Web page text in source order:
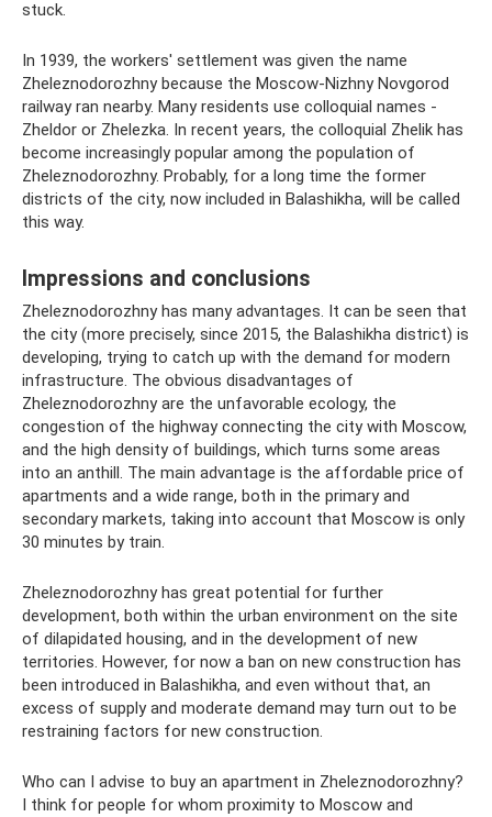
stuck.
In 1939, the workers' settlement was given the name
Zheleznodorozhny because the Moscow-Nizhny Novgorod
railway ran nearby. Many residents use colloquial names -
Zheldor or Zhelezka. In recent years, the colloquial Zhelik has
become increasingly popular among the population of
Zheleznodorozhny. Probably, for a long time the former
districts of the city, now included in Balashikha, will be called
this way.
Impressions and conclusions
Zheleznodorozhny has many advantages. It can be seen that
the city (more precisely, since 2015, the Balashikha district) is
developing, trying to catch up with the demand for modern
infrastructure. The obvious disadvantages of
Zheleznodorozhny are the unfavorable ecology, the
congestion of the highway connecting the city with Moscow,
and the high density of buildings, which turns some areas
into an anthill. The main advantage is the affordable price of
apartments and a wide range, both in the primary and
secondary markets, taking into account that Moscow is only
30 minutes by train.
Zheleznodorozhny has great potential for further
development, both within the urban environment on the site
of dilapidated housing, and in the development of new
territories. However, for now a ban on new construction has
been introduced in Balashikha, and even without that, an
excess of supply and moderate demand may turn out to be
restraining factors for new construction.
Who can I advise to buy an apartment in Zheleznodorozhny?
I think for people for whom proximity to Moscow and